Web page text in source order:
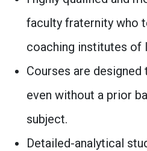
faculty fraternity who
coaching institutes of
Courses are
even without a prior
subject.
Detailed-analytical